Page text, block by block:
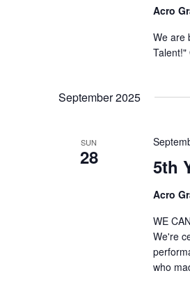
Acro
We are
September 2025
SUN
28 5th
Acro
WE
We're
who